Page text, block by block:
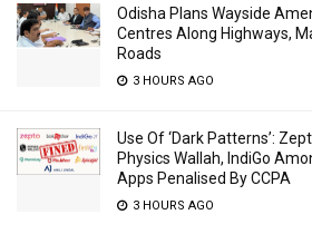
Odisha Plans Wayside
Centres Along Highways,
Roads
3 HOURS AGO
Use Of ‘Dark Patterns’:
Physics Wallah, IndiGo
Apps Penalised By CCPA
3 HOURS AGO